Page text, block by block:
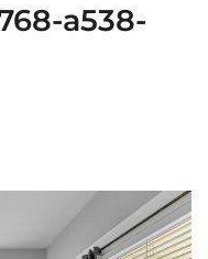
a538-